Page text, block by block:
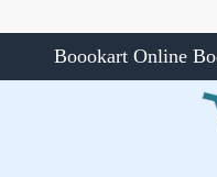
Boookart Online